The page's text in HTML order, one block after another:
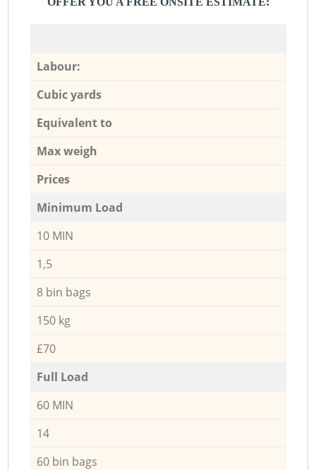
Labour:
Cubic yards
Equivalent to
Max weigh
Prices
Minimum Load
10 MIN
1,5
8 bin bags
150 kg
£70
Full Load
60 MIN
14
60 bin bags